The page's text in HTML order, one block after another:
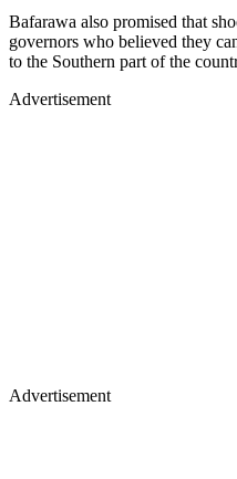
Bafarawa also promised that
governors who believed they
to the Southern part of the
Advertisement
Advertisement